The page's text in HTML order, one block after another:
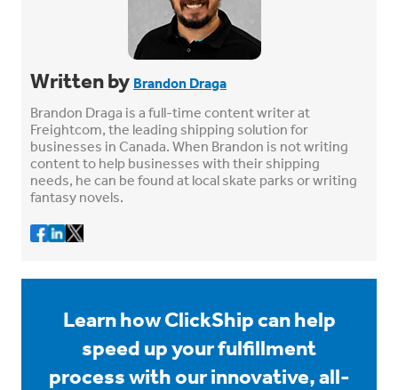
Written by Brandon Draga
Brandon Draga is a full-time content writer at
Freightcom, the leading shipping solution for
businesses in Canada. When Brandon is not writing
content to help businesses with their shipping
needs, he can be found at local skate parks or writing
fantasy novels.
Learn how ClickShip can help
speed up your fulfillment
process with our innovative, all-